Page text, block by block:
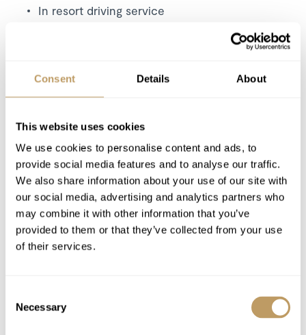
Consent Details About
This website uses cookies
We use cookies to personalise content and ads, to
provide social media features and to analyse our traffic.
We also share information about your use of our site with
our social media, advertising and analytics partners who
may combine it with other information that you’ve
provided to them or that they’ve collected from your use
of their services.
Selection
Necessary
In resort driving service
Bathrobes, towels, bed linen and beds made
Mid-week linen change
Excludes
Flights
Airport transfers
Insurance premiums
Lift passes or ski rental
Childcare arrangements
Please Note